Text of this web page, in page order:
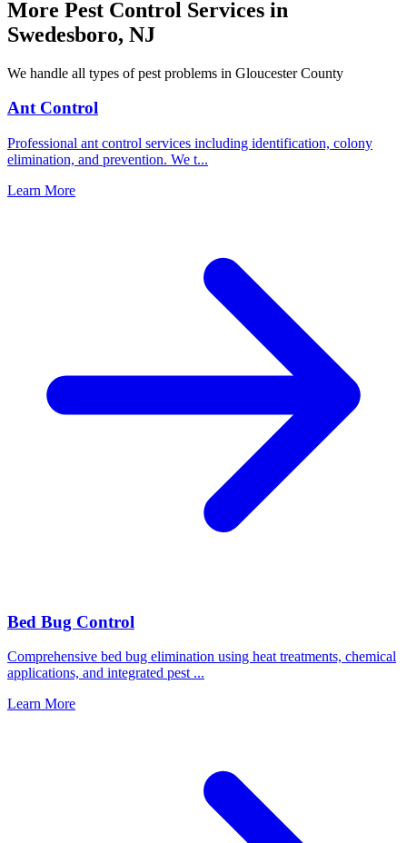
More Pest Control Services in
Swedesboro, NJ
We handle all types of pest problems in Gloucester County
Ant Control
Professional ant control services including identification, colony
elimination, and prevention. We t...
Learn More
Bed Bug Control
Comprehensive bed bug elimination using heat treatments, chemical
applications, and integrated pest ...
Learn More